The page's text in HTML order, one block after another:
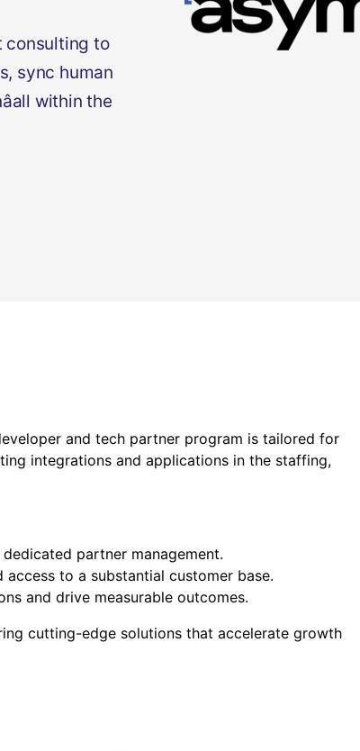
consulting to
sync human
within the
and tech partner program is tailored for
integrations and applications in the staffing,
partner management.
access to a substantial customer base.
and drive measurable outcomes.
cutting-edge solutions that accelerate growth